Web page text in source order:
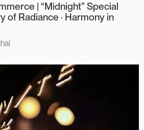
| “Midnight” Special
of Radiance · Harmony in